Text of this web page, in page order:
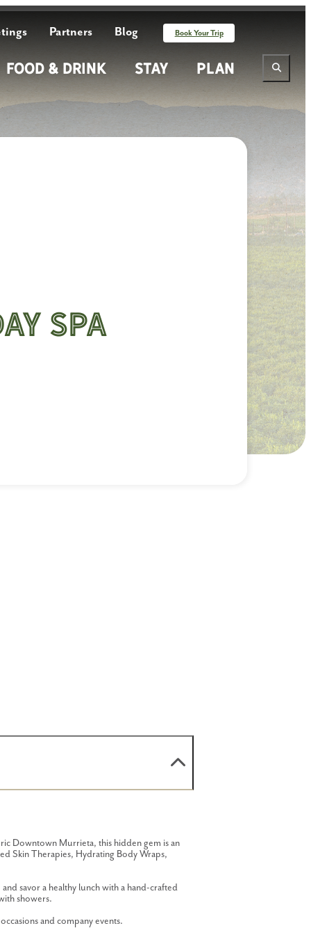
Partners Blog Book Your Trip
Food & Drink Stay Plan
Spa
Downtown Murrieta, this hidden gem is an
Skin Therapies, Hydrating Body Wraps,
savor a healthy lunch with a hand-crafted
showers.
and company events.